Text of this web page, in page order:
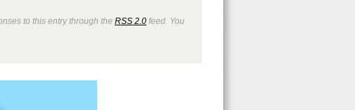
to this entry through the RSS 2.0 feed. You